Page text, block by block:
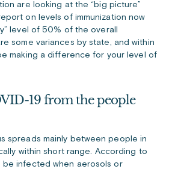
are looking at the “big picture”
on levels of immunization now
level of 50% of the overall
some variances by state, and within
making a difference for your level of
19 from the people
spreads mainly between people in
within short range. According to
be infected when aerosols or